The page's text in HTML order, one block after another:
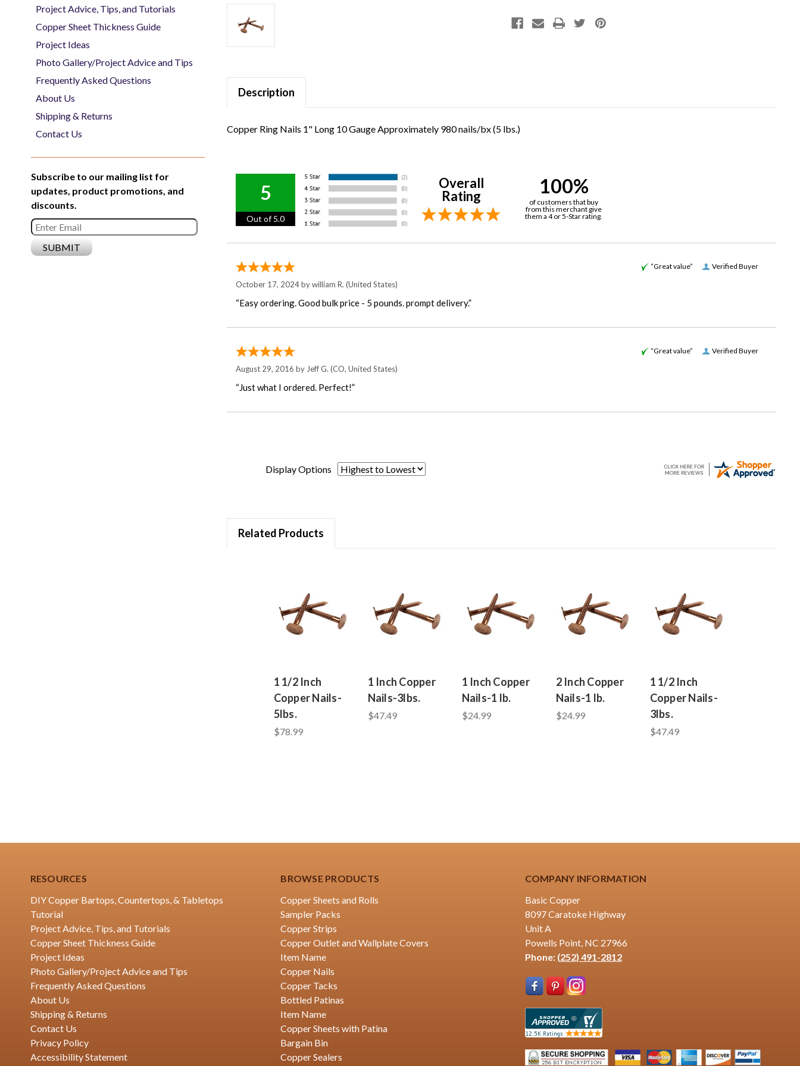
Description
Copper Ring Nails 1" Long 10 Gauge Approximately 980 nails/bx (5 lbs.)
5
Out of 5.0
Overall
Rating
100%
of customers that buy
from this merchant give
them a 4 or 5-Star rating.
Verified Buyer
“Great value”
October 17, 2024 bywilliam R. (United States)
“Easy ordering. Good bulk price - 5 pounds. prompt delivery.”
Verified Buyer
“Great value”
August 29, 2016 by Jeff G. (CO, United States)
“Just what I ordered. Perfect!”
Display Options
Related Products
1 1/2 Inch
Copper Nails-
5lbs.
$78.99
1 Inch Copper
Nails-3lbs.
$47.49
1 Inch Copper
Nails-1 lb.
$24.99
2 Inch Copper
Nails-1 lb.
$24.99
1 1/2 Inch
Copper Nails-
3lbs.
$47.49
Project Advice, Tips, and Tutorials
Copper Sheet Thickness Guide
Project Ideas
Photo Gallery/Project Advice and Tips
Frequently Asked Questions
About Us
Shipping & Returns
Contact Us
Subscribe to our mailing list for
updates, product promotions, and
discounts.
RESOURCES
DIY Copper Bartops, Countertops, & Tabletops
Tutorial
Project Advice, Tips, and Tutorials
Copper Sheet Thickness Guide
Project Ideas
Photo Gallery/Project Advice and Tips
Frequently Asked Questions
About Us
Shipping & Returns
Contact Us
Privacy Policy
Accessibility Statement
BROWSE PRODUCTS
Copper Sheets and Rolls
Sampler Packs
Copper Strips
Copper Outlet and Wallplate Covers
Item Name
Copper Nails
Copper Tacks
Bottled Patinas
Item Name
Copper Sheets with Patina
Bargain Bin
Copper Sealers
COMPANY INFORMATION
Basic Copper
8097 Caratoke Highway
Unit A
Powells Point, NC 27966
Phone: (252) 491-2812